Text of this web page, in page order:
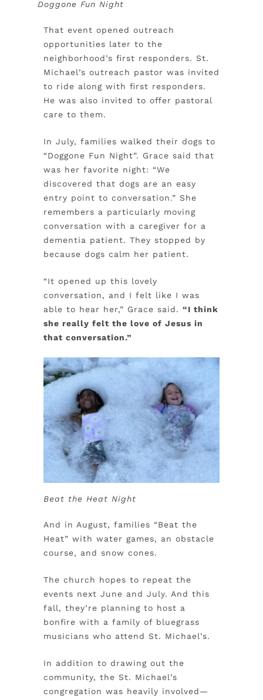
Doggone Fun Night
That event opened outreach
opportunities later to the
neighborhood’s first responders. St.
Michael’s outreach pastor was invited
to ride along with first responders.
He was also invited to offer pastoral
care to them.
In July, families walked their dogs to
“Doggone Fun Night”. Grace said that
was her favorite night: “We
discovered that dogs are an easy
entry point to conversation.” She
remembers a particularly moving
conversation with a caregiver for a
dementia patient. They stopped by
because dogs calm her patient.
“It opened up this lovely
conversation, and I felt like I was
able to hear her,” Grace said. “I think
she really felt the love of Jesus in
that conversation.”
Beat the Heat Night
And in August, families “Beat the
Heat” with water games, an obstacle
course, and snow cones.
The church hopes to repeat the
events next June and July. And this
fall, they’re planning to host a
bonfire with a family of bluegrass
musicians who attend St. Michael’s.
In addition to drawing out the
community, the St. Michael’s
congregation was heavily involved—